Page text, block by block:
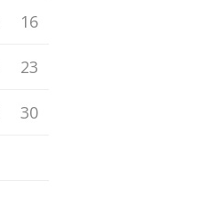
16
23
30